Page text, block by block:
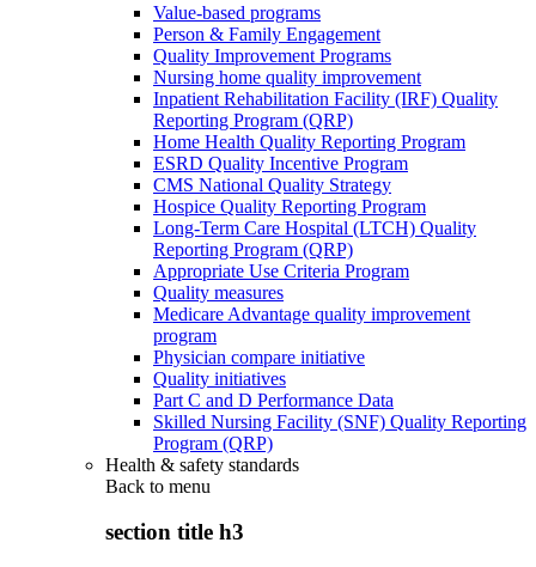
Value-based programs
Person & Family Engagement
Quality Improvement Programs
Nursing home quality improvement
Inpatient Rehabilitation Facility (IRF) Quality
Reporting Program (QRP)
Home Health Quality Reporting Program
ESRD Quality Incentive Program
CMS National Quality Strategy
Hospice Quality Reporting Program
Long-Term Care Hospital (LTCH) Quality
Reporting Program (QRP)
Appropriate Use Criteria Program
Quality measures
Medicare Advantage quality improvement
program
Physician compare initiative
Quality initiatives
Part C and D Performance Data
Skilled Nursing Facility (SNF) Quality Reporting
Program (QRP)
Health & safety standards
Back to menu
section title h3